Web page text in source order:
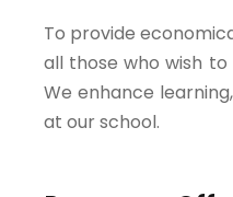
To provide
all those who wish
We enhance
at our school.